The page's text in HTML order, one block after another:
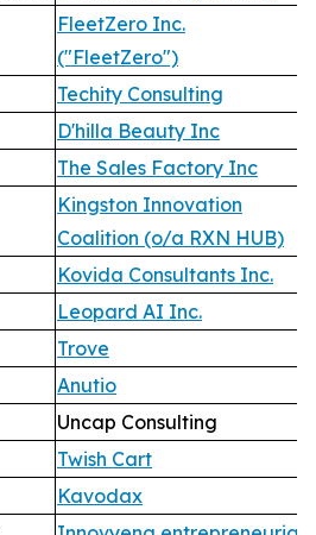
FleetZero Inc.
("FleetZero")
Techity Consulting
D'hilla Beauty Inc
The Sales Factory Inc
Kingston Innovation
Coalition (o/a RXN HUB)
Kovida Consultants Inc.
Leopard AI Inc.
Trove
Anutio
Uncap Consulting
Twish Cart
Kavodax